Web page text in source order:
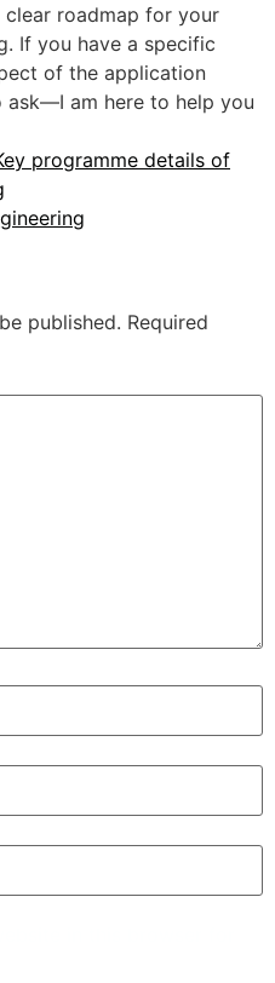
roadmap for your
If you have a specific
of the application
ask—I am here to help you
programme details of
published. Required